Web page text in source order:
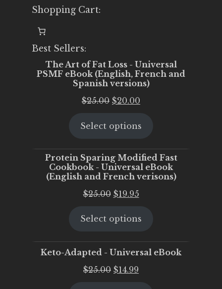
Shopping Cart:
Best Sellers:
The Art of Fat Loss - Universal
PSMF eBook (English, French and
Spanish versions)
$25.00 Original
was:
$20.00
is:
Select options
Protein Sparing Modified Fast
Cookbook - Universal eBook
(English and French verisons)
$25.00 Original
was:
$19.95Current
is:
Select options
Keto-Adapted - Universal eBook
$25.00 Original
$14.99